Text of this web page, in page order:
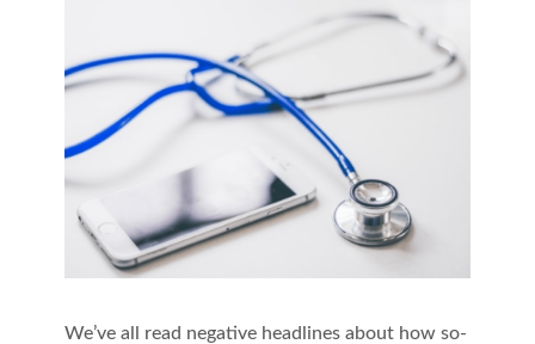
We’ve all read negative headlines about how so-